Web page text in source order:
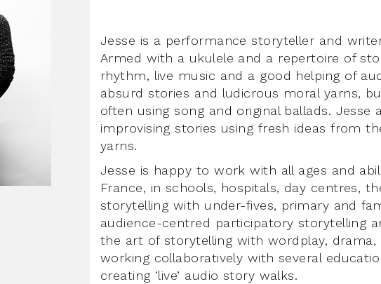
Jesse is a performance storyteller and
Armed with a ukulele and a repertoire of
rhythm, live music and a good helping of
absurd stories and ludicrous moral yarns,
often using song and original ballads. Jesse
improvising stories using fresh ideas from
yarns.
Jesse is happy to work with all ages and
France, in schools, hospitals, day centres,
storytelling with under-fives, primary and
audience-centred participatory storytelling
the art of storytelling with wordplay, drama,
working collaboratively with several
creating ‘live’ audio story walks.